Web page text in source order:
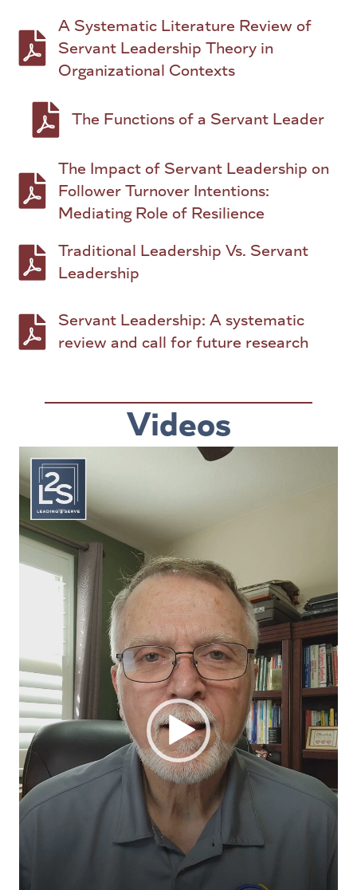
PDF to download: A Systematic Literature
A Systematic Literature Review of
Servant Leadership Theory in
Organizational Contexts
PDF to download: The Functions of a
The Functions of a Servant Leader
PDF to download: The Impact of Servant
The Impact of Servant Leadership on
Follower Turnover Intentions:
Mediating Role of Resilience
PDF to download: Traditional Leadership Vs.
Traditional Leadership Vs. Servant
Leadership
PDF to download: Servant Leadership: A
Servant Leadership: A systematic
review and call for future research
Videos
Video
Player